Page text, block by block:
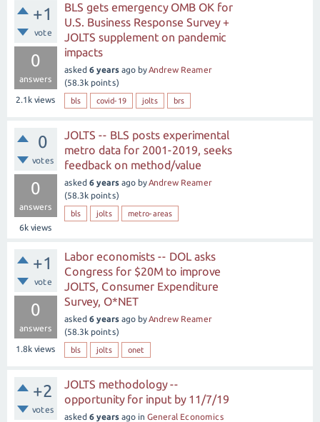
+1
vote
0
answers
2.1k views
BLS gets emergency OMB OK for
U.S. Business Response Survey +
JOLTS supplement on pandemic
impacts
asked 6 years ago byAndrew Reamer
(58.3k points)
bls covid-19 jolts brs
0
votes
0
answers
6k views
JOLTS -- BLS posts experimental
metro data for 2001-2019, seeks
feedback on method/value
asked 6 years ago byAndrew Reamer
(58.3k points)
bls jolts metro-areas
+1
vote
0
answers
1.8k views
Labor economists -- DOL asks
Congress for $20M to improve
JOLTS, Consumer Expenditure
Survey, O*NET
asked 6 years ago byAndrew Reamer
(58.3k points)
bls jolts onet
+2
votes
JOLTS methodology --
opportunity for input by 11/7/19
asked 6 years ago in General Economics